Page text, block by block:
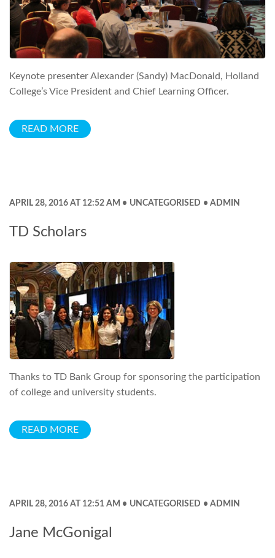
Keynote presenter Alexander (Sandy) MacDonald, Holland
College’s Vice President and Chief Learning Officer.
READ MORE
APRIL 28, 2016 AT 12:52 AM UNCATEGORISED ADMIN
TD Scholars
Thanks to TD Bank Group for sponsoring the participation
of college and university students.
READ MORE
APRIL 28, 2016 AT 12:51 AM UNCATEGORISED ADMIN
Jane McGonigal